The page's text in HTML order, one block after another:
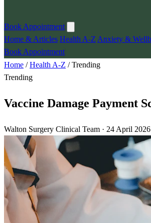
Book Appointment
Home & Articles Health A-Z Anxiety &
Book Appointment
Home /Health A-Z /Trending
Trending
Vaccine Damage Payment
Walton Surgery Clinical Team · 24 April 2026